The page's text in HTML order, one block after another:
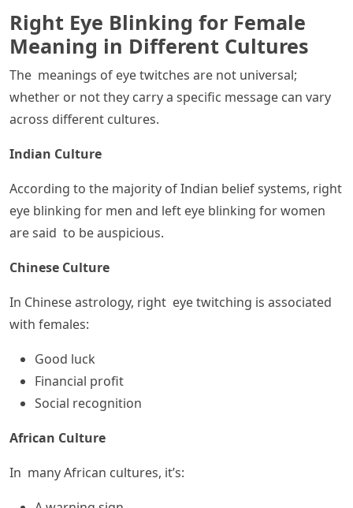
Right Eye Blinking for Female
Meaning in Different Cultures
The meanings of eye twitches are not universal;
whether or not they carry a specific message can vary
across different cultures.
Indian Culture
According to the majority of Indian belief systems, right
eye blinking for men and left eye blinking for women
are said to be auspicious.
Chinese Culture
In Chinese astrology, right eye twitching is associated
with females:
Good luck
Financial profit
Social recognition
African Culture
In many African cultures, it’s: